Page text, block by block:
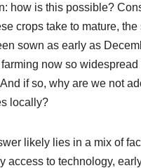
how is this possible?
crops take to mature, the
sown as early as
now so widespread
if so, why are we not
locally?
likely lies in a mix of
access to technology,